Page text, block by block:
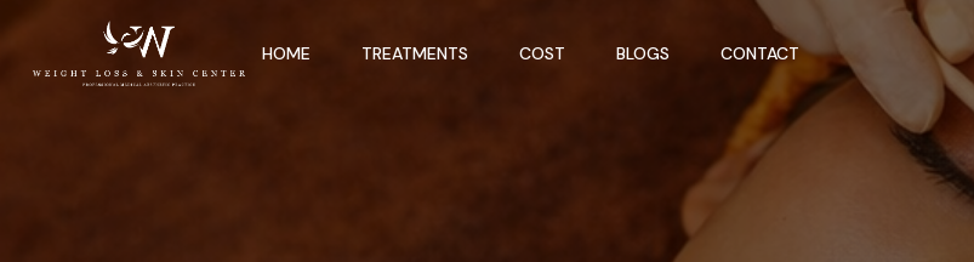
HOME TREATMENTS COST BLOGS CONTACT